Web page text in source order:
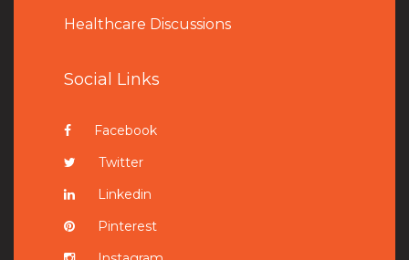
Healthcare Discussions
Social Links
Facebook
Twitter
Linkedin
Pinterest